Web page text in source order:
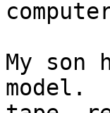
My son
model.